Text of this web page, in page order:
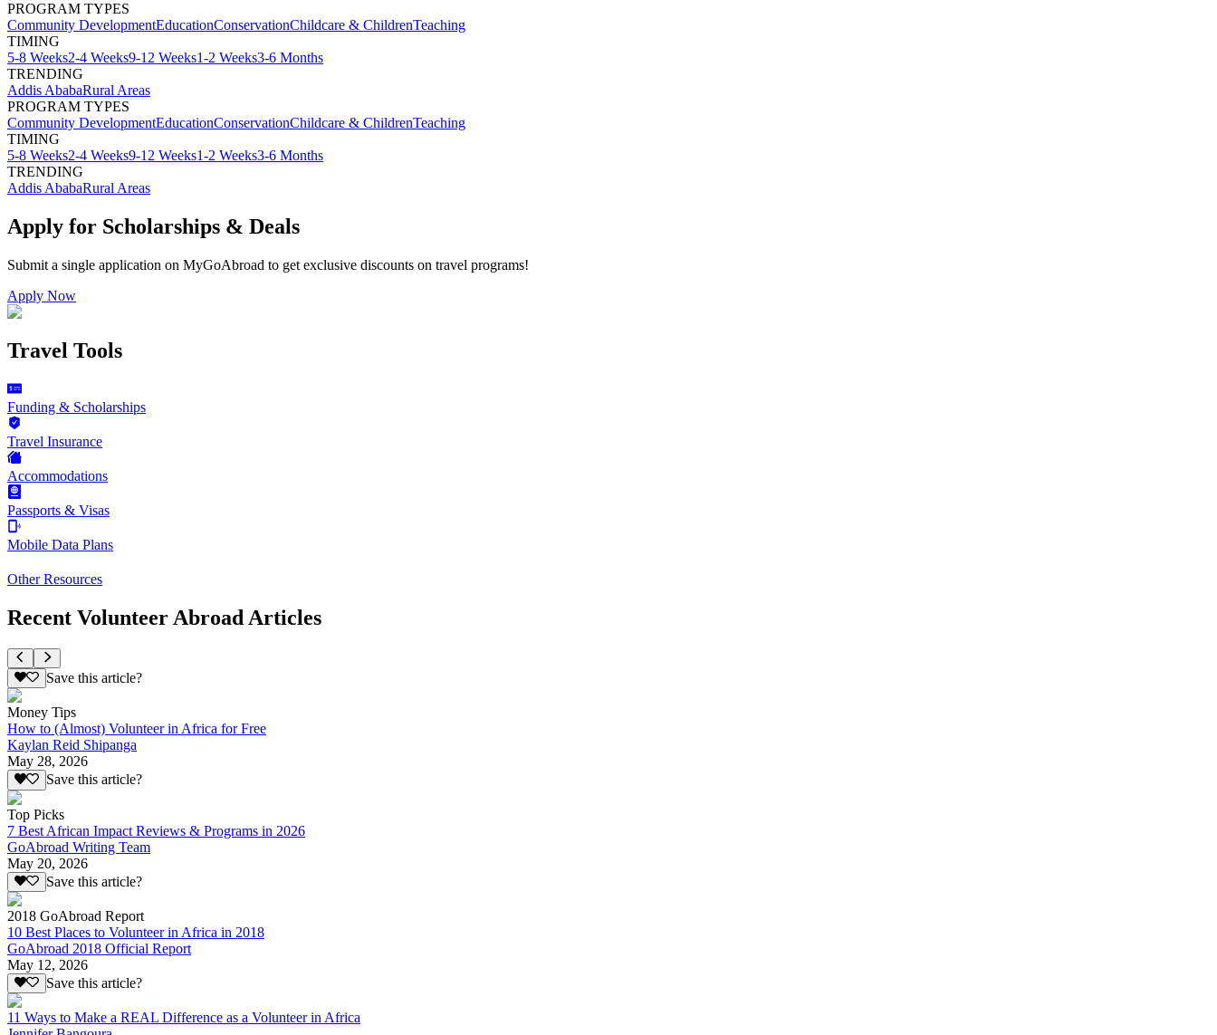
PROGRAM TYPES
Community DevelopmentEducationConservationChildcare & ChildrenTeaching
TIMING
5-8 Weeks2-4 Weeks9-12 Weeks1-2 Weeks3-6 Months
TRENDING
Addis AbabaRural Areas
PROGRAM TYPES
Community DevelopmentEducationConservationChildcare & ChildrenTeaching
TIMING
5-8 Weeks2-4 Weeks9-12 Weeks1-2 Weeks3-6 Months
TRENDING
Addis AbabaRural Areas
Apply for Scholarships & Deals
Submit a single application on MyGoAbroad to get exclusive discounts on travel programs!
Apply Now
Travel Tools
Funding & Scholarships
Travel Insurance
Accommodations
Passports & Visas
Mobile Data Plans
Other Resources
Recent Volunteer Abroad Articles
Save this article?
Money Tips
How to (Almost) Volunteer in Africa for Free
Kaylan Reid Shipanga
May 28, 2026
Save this article?
Top Picks
7 Best African Impact Reviews & Programs in 2026
GoAbroad Writing Team
May 20, 2026
Save this article?
2018 GoAbroad Report
10 Best Places to Volunteer in Africa in 2018
GoAbroad 2018 Official Report
May 12, 2026
Save this article?
11 Ways to Make a REAL Difference as a Volunteer in Africa